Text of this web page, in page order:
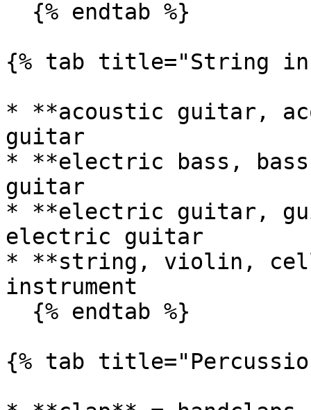
{% tab title="String
* **acoustic guitar,
guitar
* **electric bass,
guitar
* **electric guitar,
electric guitar
* **string, violin,
instrument
{% tab